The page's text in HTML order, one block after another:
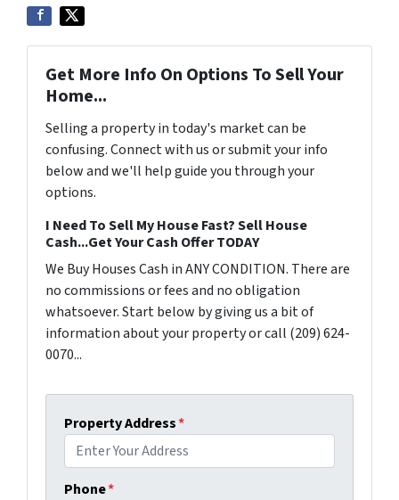
Get More Info On Options To Sell Your
Home...
Selling a property in today's market can be
confusing. Connect with us or submit your info
below and we'll help guide you through your
options.
I Need To Sell My House Fast? Sell House
Cash...Get Your Cash Offer TODAY
We Buy Houses Cash in ANY CONDITION. There are
no commissions or fees and no obligation
whatsoever. Start below by giving us a bit of
information about your property or call (209) 624-
0070...
Property Address*
Phone*